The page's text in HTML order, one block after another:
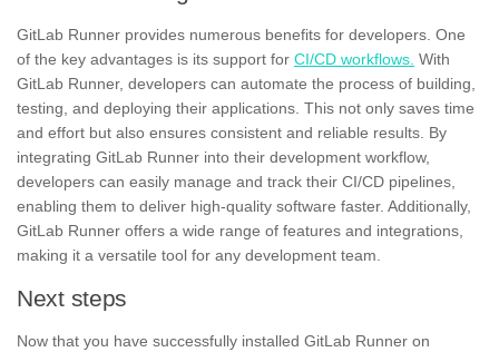
GitLab Runner provides numerous benefits for developers. One
of the key advantages is its support for CI/CD workflows. With
GitLab Runner, developers can automate the process of building,
testing, and deploying their applications. This not only saves time
and effort but also ensures consistent and reliable results. By
integrating GitLab Runner into their development workflow,
developers can easily manage and track their CI/CD pipelines,
enabling them to deliver high-quality software faster. Additionally,
GitLab Runner offers a wide range of features and integrations,
making it a versatile tool for any development team.
Next steps
Now that you have successfully installed GitLab Runner on